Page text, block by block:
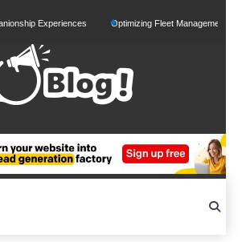
Experiences Optimizing Fleet Management for